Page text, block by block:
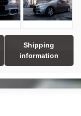
Shipping
information